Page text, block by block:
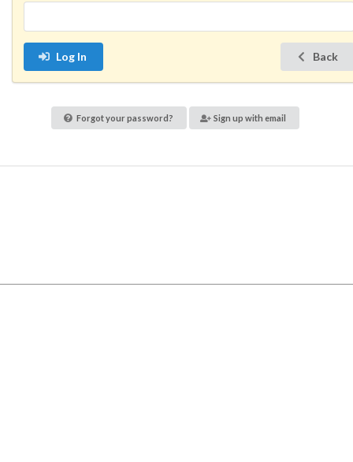
Log In Back
Forgot your password? Sign up with email